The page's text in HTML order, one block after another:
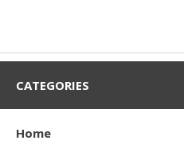
CATEGORIES
Home